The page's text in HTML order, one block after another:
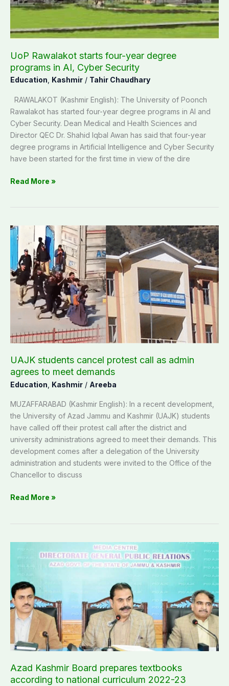
UoP Rawalakot starts four-year degree
programs in AI, Cyber Security
Education, Kashmir / Tahir Chaudhary
RAWALAKOT (Kashmir English): The University of Poonch
Rawalakot has started four-year degree programs in AI and
Cyber Security. Dean Medical and Health Sciences and
Director QEC Dr. Shahid Iqbal Awan has said that four-year
degree programs in Artificial Intelligence and Cyber Security
have been started for the first time in view of the dire
programs
AI,
Cyber
Security
Read More »
UAJK students cancel protest call as admin
agrees to meet demands
Education Kashmir / Areeba
MUZAFFARABAD (Kashmir English): In a recent development,
the University of Azad Jammu and Kashmir (UAJK) students
have called off their protest call after the district and
university administrations agreed to meet their demands. This
development comes after a delegation of the University
administration and students were invited to the Office of the
Chancellor to discuss
UAJK
students
cancel
protest
call
as
admin
meet
Read More »
Azad Kashmir Board prepares textbooks
according to national curriculum 2022-23
Kashmir
prepares
textbooks
according
to
national
curriculum
2022-
23